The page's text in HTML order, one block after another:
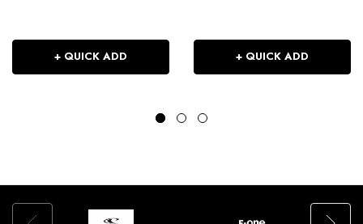
+ QUICK ADD + QUICK ADD